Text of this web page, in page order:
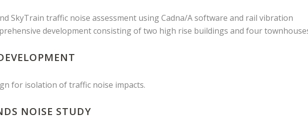
SkyTrain traffic noise assessment using Cadna/A software and rail vibration
development consisting of two high rise buildings and four
for isolation of traffic noise impacts.
NOISE STUDY